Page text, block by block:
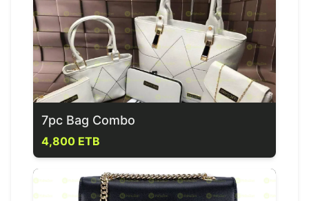
7pc Bag Combo
4,800 ETB